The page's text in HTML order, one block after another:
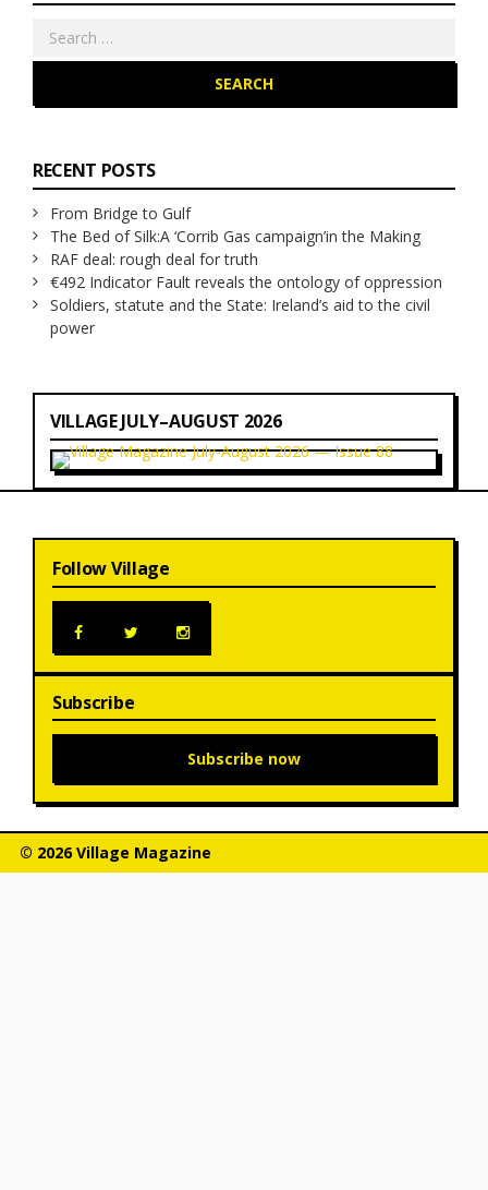
Search
RECENT POSTS
From Bridge to Gulf
The Bed of Silk:A ‘Corrib Gas campaign’in the Making
RAF deal: rough deal for truth
€492 Indicator Fault reveals the ontology of oppression
Soldiers, statute and the State: Ireland’s aid to the civil
power
VILLAGE JULY–AUGUST 2026
Follow Village
Subscribe
Subscribe now
© 2026 Village Magazine